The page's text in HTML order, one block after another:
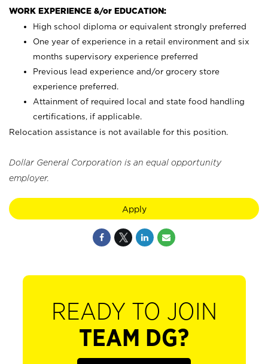
WORK EXPERIENCE &/or EDUCATION:
High school diploma or equivalent strongly preferred
One year of experience in a retail environment and six
months supervisory experience preferred
Previous lead experience and/or grocery store
experience preferred.
Attainment of required local and state food handling
certifications, if applicable.
Relocation assistance is not available for this position.
Dollar General Corporation is an equal opportunity
employer.
Apply
READY TO JOIN
TEAM DG?